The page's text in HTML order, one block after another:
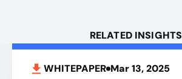
RELATED INSIGHTS
WHITEPAPER Mar 13, 2025